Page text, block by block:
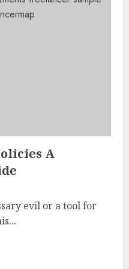
A
evil or a tool for